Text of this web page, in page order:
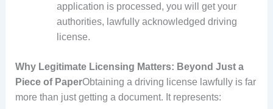
application is processed, you will get your
authorities, lawfully acknowledged driving
license.
Why Legitimate Licensing Matters: Beyond Just a
Piece of PaperObtaining a driving license lawfully is far
more than just getting a document. It represents: